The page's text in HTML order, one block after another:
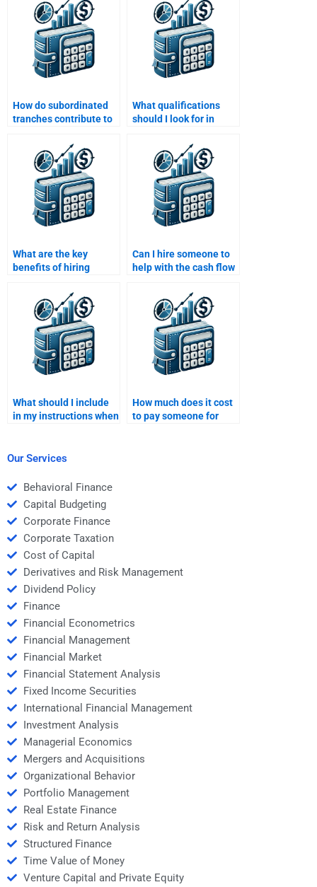
How do subordinated
tranches contribute to
What qualifications
should I look for in
Structured Finance
homework?
What are the key
benefits of hiring
Structured Finance
homework?
Can I hire someone to
help with the cash flow
Structured Finance
assignment?
What should I include
in my instructions when
homework?
How much does it cost
to pay someone for
Our Services
Behavioral Finance
Capital Budgeting
Corporate Finance
Corporate Taxation
Cost of Capital
Derivatives and Risk Management
Dividend Policy
Finance
Financial Econometrics
Financial Management
Financial Market
Financial Statement Analysis
Fixed Income Securities
International Financial Management
Investment Analysis
Managerial Economics
Mergers and Acquisitions
Organizational Behavior
Portfolio Management
Real Estate Finance
Risk and Return Analysis
Structured Finance
Time Value of Money
Venture Capital and Private Equity